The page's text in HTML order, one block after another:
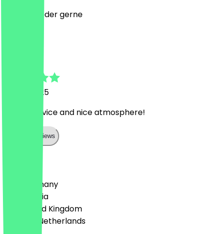
Immer wieder gerne
15 July 2025
Warm service and nice atmosphere!
Show all reviews
🇩🇪 Germany
🇦🇹 Austria
🇬🇧 United Kingdom
🇳🇱 The Netherlands